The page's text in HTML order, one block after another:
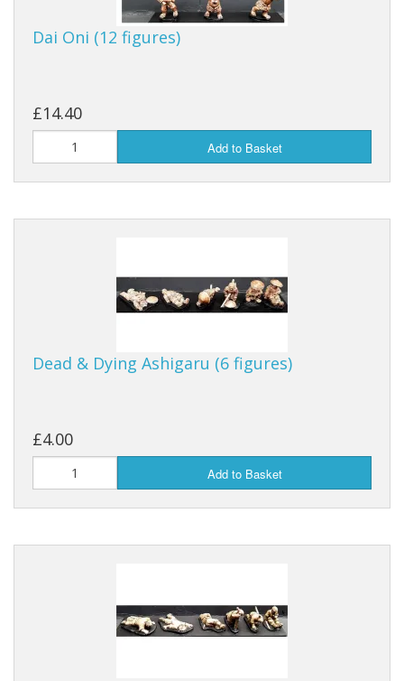
Dai Oni (12 figures)
£14.40
Add to Basket
Dead & Dying Ashigaru (6 figures)
£4.00
Add to Basket